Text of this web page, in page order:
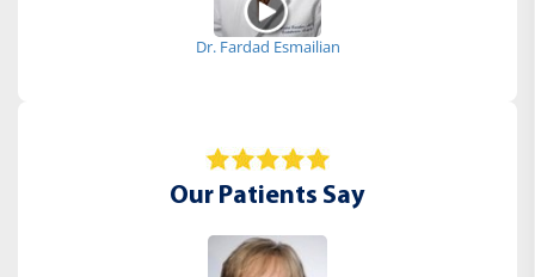
Dr. Fardad Esmailian
Our Patients Say